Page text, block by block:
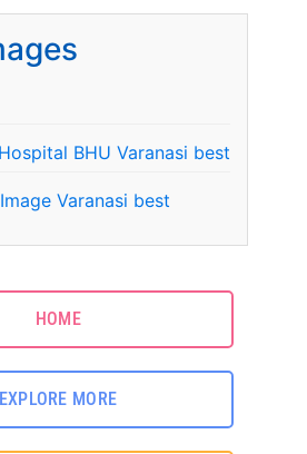
BHU Varanasi best
Varanasi best
HOME
EXPLORE MORE